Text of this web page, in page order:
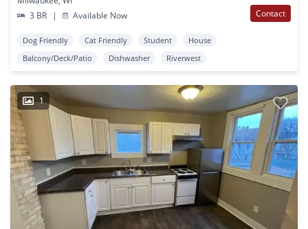
3 BR
| Available Now Contact
Dog Friendly Cat Friendly Student
House
Balcony/Deck/Patio
Dishwasher Riverwest
1